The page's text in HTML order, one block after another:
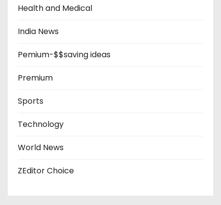
Health and Medical
India News
Pemium-$$saving ideas
Premium
Sports
Technology
World News
ZEditor Choice